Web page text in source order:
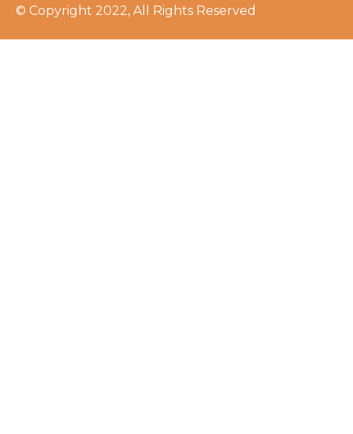
© Copyright 2022, All Rights Reserved